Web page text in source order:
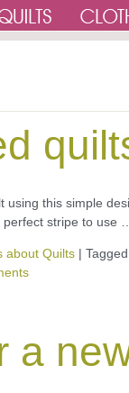
this simple
perfect stripe to use …
about Quilts | Tagged
a